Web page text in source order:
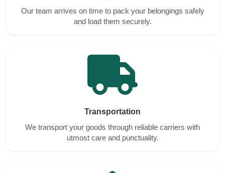
Our team arrives on time to pack your belongings safely
and load them securely.
Transportation
We transport your goods through reliable carriers with
utmost care and punctuality.